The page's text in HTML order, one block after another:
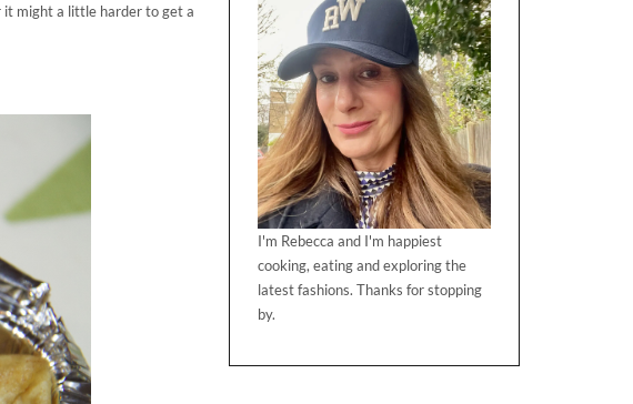
might a little harder to get a
I'm Rebecca and I'm happiest
cooking, eating and exploring the
latest fashions. Thanks for stopping
by.